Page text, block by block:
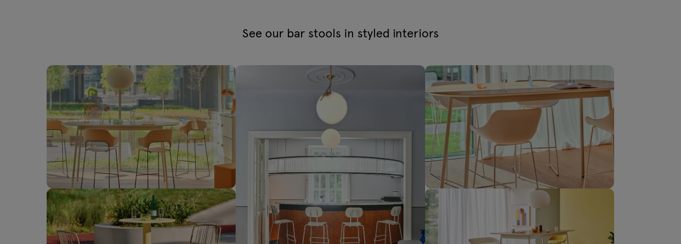
See our bar stools in styled interiors